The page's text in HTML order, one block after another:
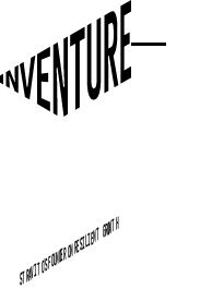
STRAVITO'S FOUNDER ON RESILIENT GROWTH